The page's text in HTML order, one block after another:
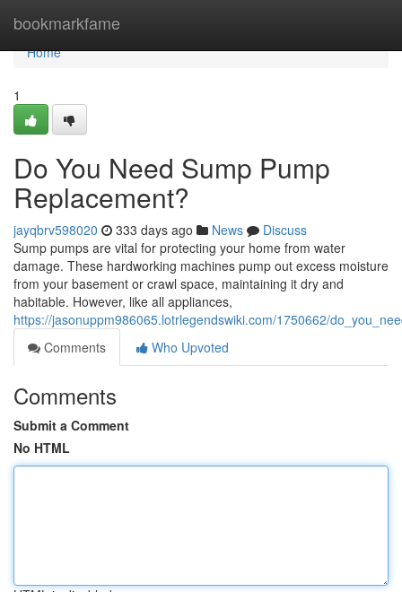
bookmarkfame
Home
Home
1
Do You Need Sump Pump
Replacement?
jayqbrv598020 333 days ago News
Discuss
Sump pumps are vital for protecting your home from water
damage. These hardworking machines pump out excess moisture
from your basement or crawl space, maintaining it dry and
habitable. However, like all appliances,
https://jasonuppm986065.lotrlegendswiki.com/1750662/
Comments
Who Upvoted
Comments
Submit a Comment
No HTML